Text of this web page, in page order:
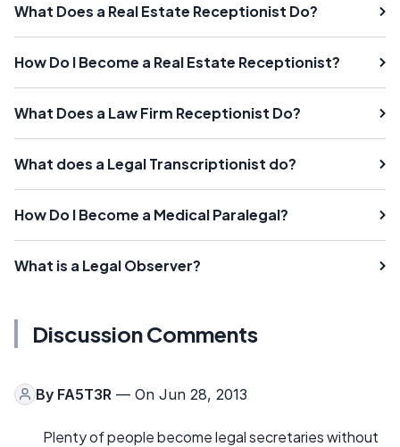
What Does a Real Estate Receptionist Do?
How Do I Become a Real Estate Receptionist?
What Does a Law Firm Receptionist Do?
What does a Legal Transcriptionist do?
How Do I Become a Medical Paralegal?
What is a Legal Observer?
Discussion Comments
By FA5T3R — On Jun 28, 2013
Plenty of people become legal secretaries without